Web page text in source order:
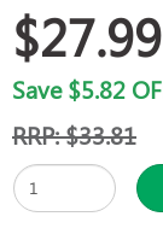
$27.99
Save$5.82
RRP:$33.81